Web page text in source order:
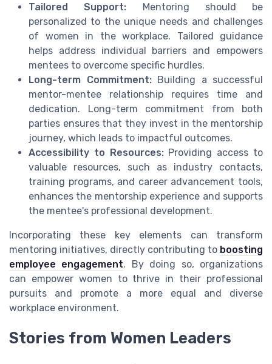
Tailored Support: Mentoring should be
personalized to the unique needs and challenges
of women in the workplace. Tailored guidance
helps address individual barriers and empowers
mentees to overcome specific hurdles.
Long-term Commitment:Building a successful
mentor-mentee relationship requires time and
dedication. Long-term commitment from both
parties ensures that they invest in the mentorship
journey, which leads to impactful outcomes.
Accessibility to Resources:Providing access to
valuable resources, such as industry contacts,
training programs, and career advancement tools,
enhances the mentorship experience and supports
the mentee's professional development.
Incorporating these key elements can transform
mentoring initiatives, directly contributing to boosting
employee engagement. By doing so, organizations
can empower women to thrive in their professional
pursuits and promote a more equal and diverse
workplace environment.
Stories from Women Leaders